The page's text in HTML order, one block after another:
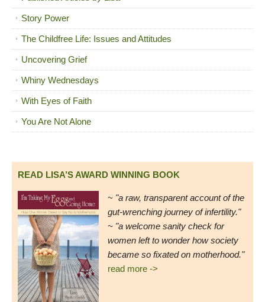
Story Power
The Childfree Life: Issues and Attitudes
Uncovering Grief
Whiny Wednesdays
With Eyes of Faith
You Are Not Alone
READ LISA’S AWARD WINNING BOOK
~ "a raw, transparent account of the
gut-wrenching journey of infertility."
~ "a welcome sanity check for
women left to wonder how society
became so fixated on motherhood."
read more ->